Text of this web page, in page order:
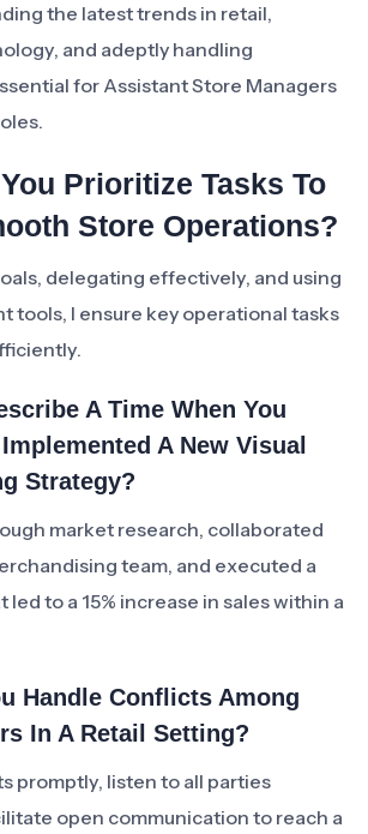
the latest trends in retail,
and adeptly handling
for Assistant Store Managers
Prioritize Tasks To
Store Operations?
delegating effectively, and using
tools, I ensure key operational tasks
A Time When You
A New Visual
Strategy?
market research, collaborated
team, and executed a
to a 15% increase in sales within a
Handle Conflicts Among
In A Retail Setting?
promptly, listen to all parties
open communication to reach a